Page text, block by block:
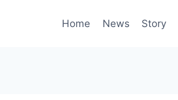
Home News Story